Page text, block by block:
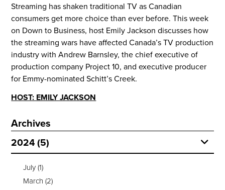
Streaming has shaken traditional TV as Canadian
consumers get more choice than ever before. This week
on Down to Business, host Emily Jackson discusses how
the streaming wars have affected Canada’s TV production
industry with Andrew Barnsley, the chief executive of
production company Project 10, and executive producer
for Emmy-nominated Schitt’s Creek.
HOST: EMILY JACKSON
Archives
2024 (5)
July(1)
March (2)